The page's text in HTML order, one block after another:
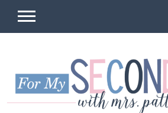
Skip